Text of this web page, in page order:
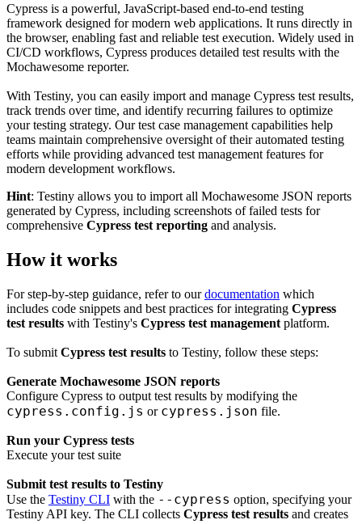
Cypress is a powerful, JavaScript-based end-to-end testing
framework designed for modern web applications. It runs directly in
the browser, enabling fast and reliable test execution. Widely used in
CI/CD workflows, Cypress produces detailed test results with the
Mochawesome reporter.
With Testiny, you can easily import and manage Cypress test results,
track trends over time, and identify recurring failures to optimize
your testing strategy. Our test case management capabilities help
teams maintain comprehensive oversight of their automated testing
efforts while providing advanced test management features for
modern development workflows.
Hint: Testiny allows you to import all Mochawesome JSON reports
generated by Cypress, including screenshots of failed tests for
comprehensive Cypress test reporting and analysis.
How it works
For step-by-step guidance, refer to ourdocumentation which
includes code snippets and best practices for integrating Cypress
test results with Testiny's Cypress test management platform.
To submit Cypress test results to Testiny, follow these steps:
Generate Mochawesome JSON reports
Configure Cypress to output test results by modifying the
cypress.config.js or cypress.json file.
Run your Cypress tests
Execute your test suite
Submit test results to Testiny
Use the Testiny CLI with the --cypress option, specifying your
Testiny API key. The CLI collects Cypress test results and creates